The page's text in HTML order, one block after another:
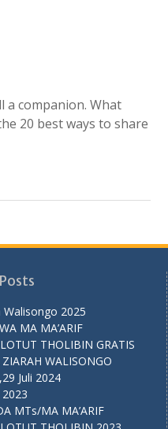
a companion. What
20 best ways to share
Walisongo 2025
MA MA’ARIF
THOLIBIN GRATIS
WALISONGO
Juli 2024
MTs/MA MA’ARIF